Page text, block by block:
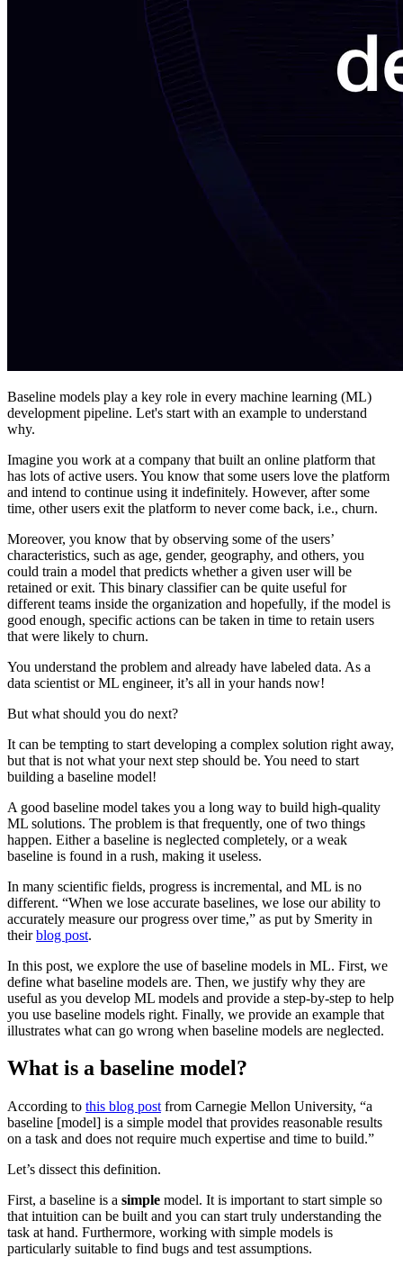
Baseline models play a key role in every machine learning (ML)
development pipeline. Let's start with an example to understand
why.
Imagine you work at a company that built an online platform that
has lots of active users. You know that some users love the platform
and intend to continue using it indefinitely. However, after some
time, other users exit the platform to never come back, i.e., churn.
Moreover, you know that by observing some of the users’
characteristics, such as age, gender, geography, and others, you
could train a model that predicts whether a given user will be
retained or exit. This binary classifier can be quite useful for
different teams inside the organization and hopefully, if the model is
good enough, specific actions can be taken in time to retain users
that were likely to churn.
You understand the problem and already have labeled data. As a
data scientist or ML engineer, it’s all in your hands now!
But what should you do next?
It can be tempting to start developing a complex solution right away,
but that is not what your next step should be. You need to start
building a baseline model!
A good baseline model takes you a long way to build high-quality
ML solutions. The problem is that frequently, one of two things
happen. Either a baseline is neglected completely, or a weak
baseline is found in a rush, making it useless.
In many scientific fields, progress is incremental, and ML is no
different. “When we lose accurate baselines, we lose our ability to
accurately measure our progress over time,” as put by Smerity in
theirblog post.
In this post, we explore the use of baseline models in ML. First, we
define what baseline models are. Then, we justify why they are
useful as you develop ML models and provide a step-by-step to help
you use baseline models right. Finally, we provide an example that
illustrates what can go wrong when baseline models are neglected.
What is a baseline model?
According to this blog post from Carnegie Mellon University, “a
baseline [model] is a simple model that provides reasonable results
on a task and does not require much expertise and time to build.”
Let’s dissect this definition.
First, a baseline is a simple model. It is important to start simple so
that intuition can be built and you can start truly understanding the
task at hand. Furthermore, working with simple models is
particularly suitable to find bugs and test assumptions.